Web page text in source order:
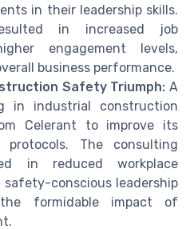
in their leadership skills.
in increased job
engagement levels,
business performance.
Safety Triumph: A
in industrial construction
Celerant to improve its
The consulting
in reduced workplace
conscious leadership
formidable impact of